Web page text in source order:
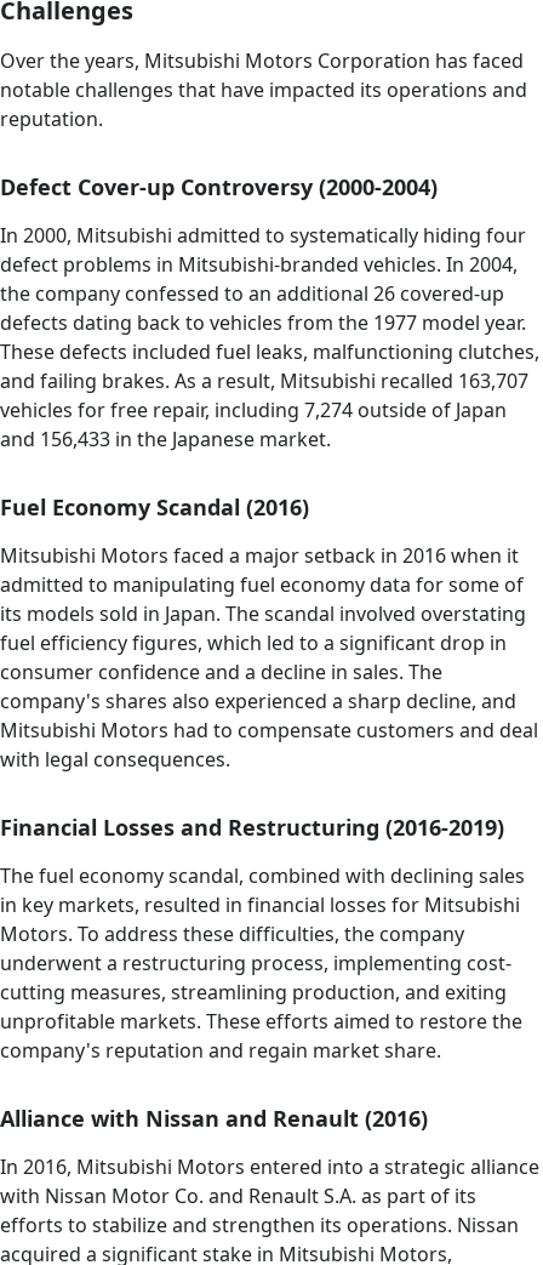
Challenges
Over the years, Mitsubishi Motors Corporation has faced
notable challenges that have impacted its operations and
reputation.
Defect Cover-up Controversy (2000-2004)
In 2000, Mitsubishi admitted to systematically hiding four
defect problems in Mitsubishi-branded vehicles. In 2004,
the company confessed to an additional 26 covered-up
defects dating back to vehicles from the 1977 model year.
These defects included fuel leaks, malfunctioning clutches,
and failing brakes. As a result, Mitsubishi recalled 163,707
vehicles for free repair, including 7,274 outside of Japan
and 156,433 in the Japanese market.
Fuel Economy Scandal (2016)
Mitsubishi Motors faced a major setback in 2016 when it
admitted to manipulating fuel economy data for some of
its models sold in Japan. The scandal involved overstating
fuel efficiency figures, which led to a significant drop in
consumer confidence and a decline in sales. The
company's shares also experienced a sharp decline, and
Mitsubishi Motors had to compensate customers and deal
with legal consequences.
Financial Losses and Restructuring (2016-2019)
The fuel economy scandal, combined with declining sales
in key markets, resulted in financial losses for Mitsubishi
Motors. To address these difficulties, the company
underwent a restructuring process, implementing cost-
cutting measures, streamlining production, and exiting
unprofitable markets. These efforts aimed to restore the
company's reputation and regain market share.
Alliance with Nissan and Renault (2016)
In 2016, Mitsubishi Motors entered into a strategic alliance
with Nissan Motor Co. and Renault S.A. as part of its
efforts to stabilize and strengthen its operations. Nissan
acquired a significant stake in Mitsubishi Motors,